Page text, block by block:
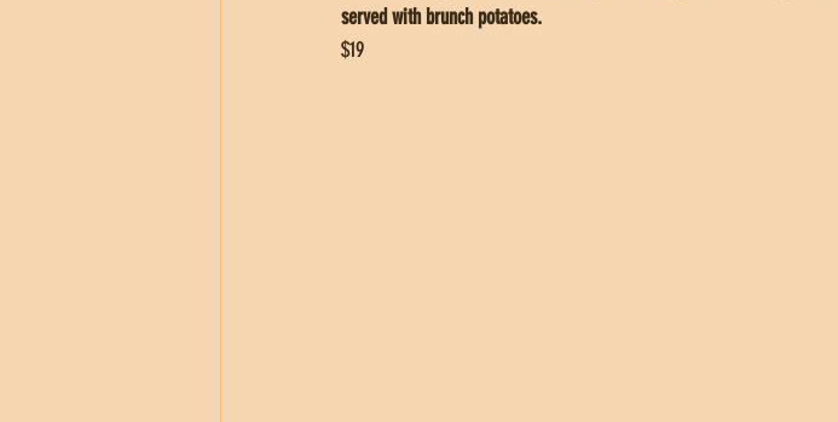
served with brunch potatoes.
$19